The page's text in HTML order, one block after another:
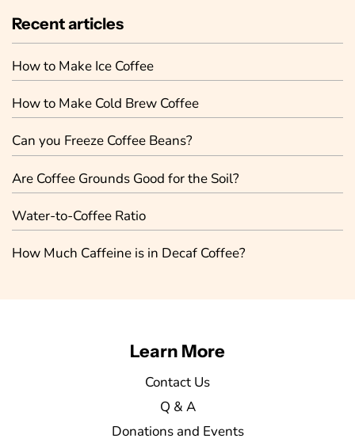
Recent articles
How to Make Ice Coffee
How to Make Cold Brew Coffee
Can you Freeze Coffee Beans?
Are Coffee Grounds Good for the Soil?
Water-to-Coffee Ratio
How Much Caffeine is in Decaf Coffee?
Learn More
Contact Us
Q & A
Donations and Events